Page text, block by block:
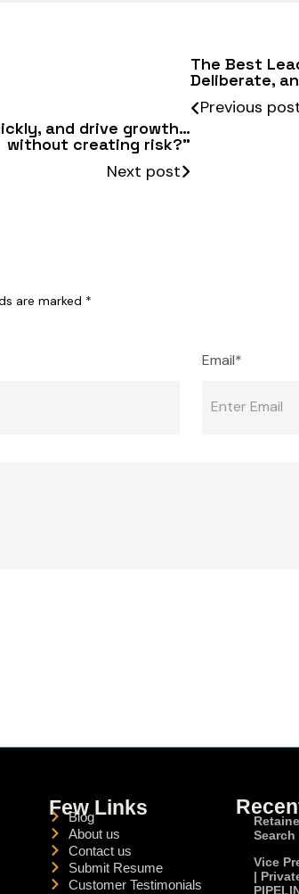
The Best
Deliberate,
Previous
and drive growth…
without creating risk?”
Next post
are marked *
Email*
Few Links
Blog
About us
Contact us
Submit Resume
Customer Testimonials
Search
Vice
|